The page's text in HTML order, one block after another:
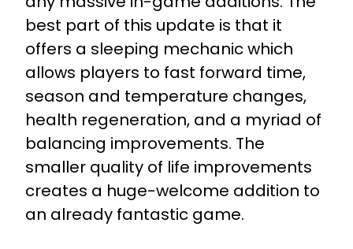
best part of this update is that it
offers a sleeping mechanic which
allows players to fast forward time,
season and temperature changes,
health regeneration, and a myriad of
balancing improvements. The
smaller quality of life improvements
creates a huge-welcome addition to
an already fantastic game.